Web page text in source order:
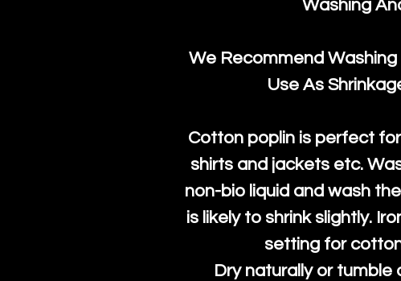
Washing
We Recommend
Use As
Cotton poplin is perfect
shirts and jackets etc.
non-bio liquid and wash
is likely to shrink slightly.
setting for
Dry naturally or tumble